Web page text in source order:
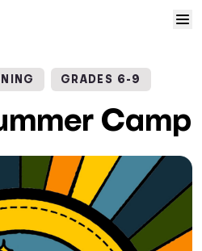
GRADES 6-9
Camp